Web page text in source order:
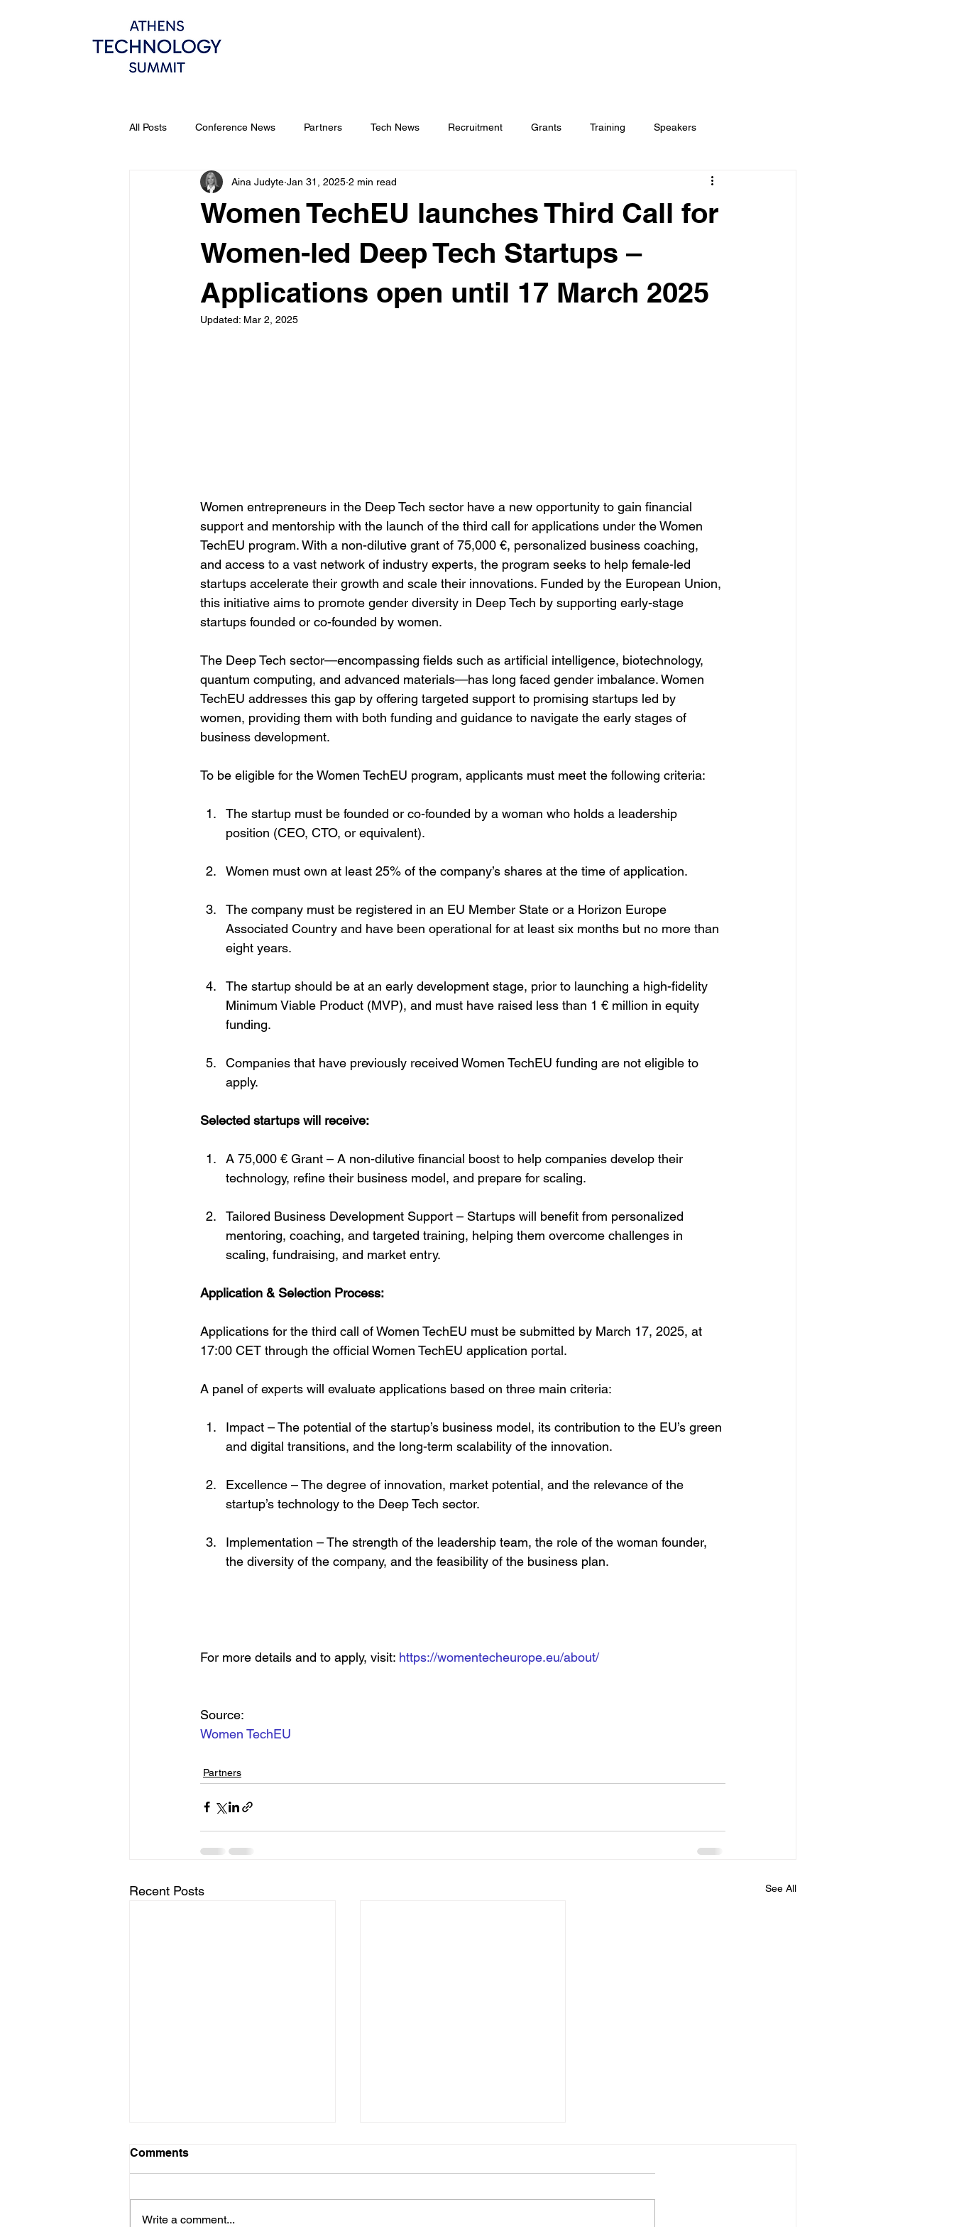
All Posts Conference News Partners Tech News Recruitment Grants Training Speakers
Women TechEU launches Third Call for
Women-led Deep Tech Startups –
Applications open until 17 March 2025
Aina Judyte Jan 31, 2025 2 min read
Updated: Mar 2, 2025
Women entrepreneurs in the Deep Tech sector have a new opportunity to gain financial
support and mentorship with the launch of the third call for applications under the Women
TechEU program. With a non-dilutive grant of 75,000 €, personalized business coaching,
and access to a vast network of industry experts, the program seeks to help female-led
startups accelerate their growth and scale their innovations. Funded by the European Union,
this initiative aims to promote gender diversity in Deep Tech by supporting early-stage
startups founded or co-founded by women.
The Deep Tech sector—encompassing fields such as artificial intelligence, biotechnology,
quantum computing, and advanced materials—has long faced gender imbalance. Women
TechEU addresses this gap by offering targeted support to promising startups led by
women, providing them with both funding and guidance to navigate the early stages of
business development.
To be eligible for the Women TechEU program, applicants must meet the following criteria:
The startup must be founded or co-founded by a woman who holds a leadership
position (CEO, CTO, or equivalent).
Women must own at least 25% of the company’s shares at the time of application.
The company must be registered in an EU Member State or a Horizon Europe
Associated Country and have been operational for at least six months but no more than
eight years.
The startup should be at an early development stage, prior to launching a high-fidelity
Minimum Viable Product (MVP), and must have raised less than 1 € million in equity
funding.
Companies that have previously received Women TechEU funding are not eligible to
apply.
Selected startups will receive:
A 75,000 € Grant – A non-dilutive financial boost to help companies develop their
technology, refine their business model, and prepare for scaling.
Tailored Business Development Support – Startups will benefit from personalized
mentoring, coaching, and targeted training, helping them overcome challenges in
scaling, fundraising, and market entry.
Application & Selection Process:
Applications for the third call of Women TechEU must be submitted by March 17, 2025, at
17:00 CET through the official Women TechEU application portal.
A panel of experts will evaluate applications based on three main criteria:
Impact – The potential of the startup’s business model, its contribution to the EU’s green
and digital transitions, and the long-term scalability of the innovation.
Excellence – The degree of innovation, market potential, and the relevance of the
startup’s technology to the Deep Tech sector.
Implementation – The strength of the leadership team, the role of the woman founder,
the diversity of the company, and the feasibility of the business plan.
For more details and to apply, visit: https://womentecheurope.eu/about/
Source:
Women TechEU
Partners
Recent Posts See All
Comments
Write a comment...